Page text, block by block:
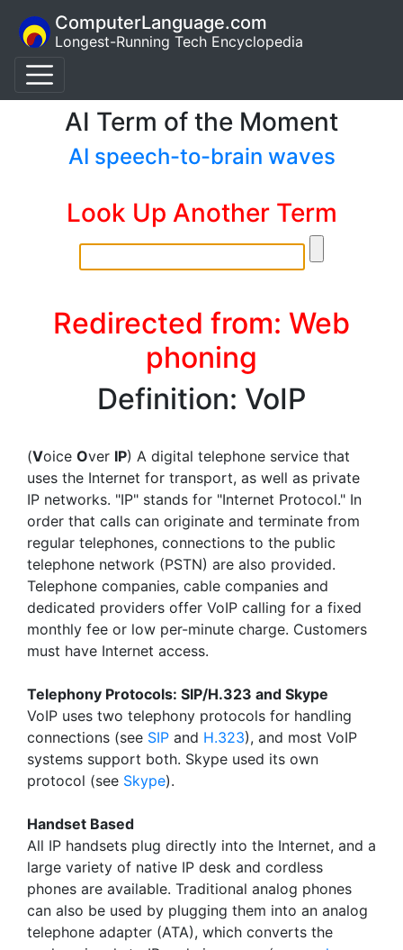
ComputerLanguage.com
Longest-Running Tech Encyclopedia
AI Term of the Moment
AI speech-to-brain waves
Look Up Another Term
Redirected from: Web
phoning
Definition: VoIP
(Voice Over IP) A digital telephone service that
uses the Internet for transport, as well as private
IP networks. "IP" stands for "Internet Protocol." In
order that calls can originate and terminate from
regular telephones, connections to the public
telephone network (PSTN) are also provided.
Telephone companies, cable companies and
dedicated providers offer VoIP calling for a fixed
monthly fee or low per-minute charge. Customers
must have Internet access.
Telephony Protocols: SIP/H.323 and Skype
VoIP uses two telephony protocols for handling
connections (see SIP and H.323), and most VoIP
systems support both. Skype used its own
protocol (see Skype).
Handset Based
All IP handsets plug directly into the Internet, and a
large variety of native IP desk and cordless
phones are available. Traditional analog phones
can also be used by plugging them into an analog
telephone adapter (ATA), which converts the